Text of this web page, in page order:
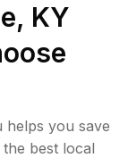
KY
helps you save
best local